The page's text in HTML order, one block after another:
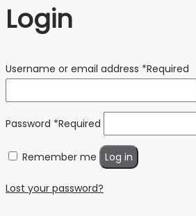
Login
Username or email address *Required
Password *Required
Remember me Log in
Lost your password?